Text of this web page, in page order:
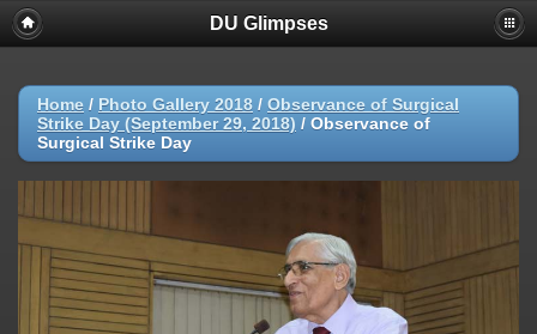
DU Glimpses
Home / Photo Gallery 2018 / Observance of Surgical
Strike Day (September 29, 2018) / Observance of
Surgical Strike Day